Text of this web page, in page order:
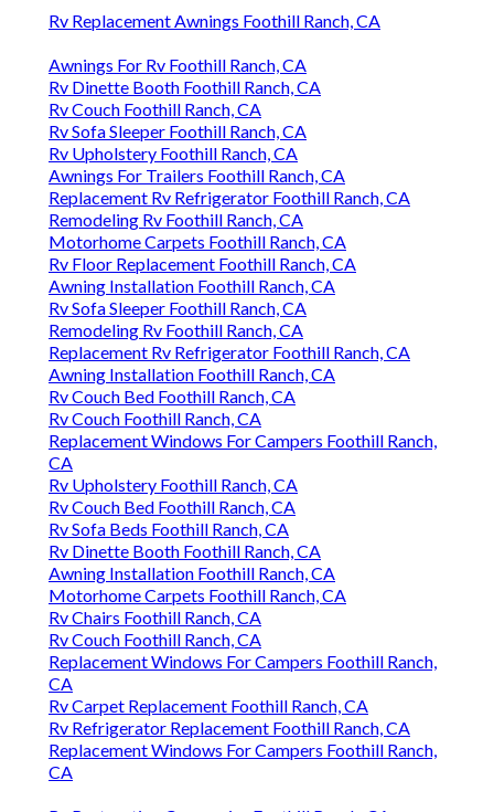
Rv Replacement Awnings Foothill Ranch, CA
Awnings For Rv Foothill Ranch, CA
Rv Dinette Booth Foothill Ranch, CA
Rv Couch Foothill Ranch, CA
Rv Sofa Sleeper Foothill Ranch, CA
Rv Upholstery Foothill Ranch, CA
Awnings For Trailers Foothill Ranch, CA
Replacement Rv Refrigerator Foothill Ranch, CA
Remodeling Rv Foothill Ranch, CA
Motorhome Carpets Foothill Ranch, CA
Rv Floor Replacement Foothill Ranch, CA
Awning Installation Foothill Ranch, CA
Rv Sofa Sleeper Foothill Ranch, CA
Remodeling Rv Foothill Ranch, CA
Replacement Rv Refrigerator Foothill Ranch, CA
Awning Installation Foothill Ranch, CA
Rv Couch Bed Foothill Ranch, CA
Rv Couch Foothill Ranch, CA
Replacement Windows For Campers Foothill Ranch,
CA
Rv Upholstery Foothill Ranch, CA
Rv Couch Bed Foothill Ranch, CA
Rv Sofa Beds Foothill Ranch, CA
Rv Dinette Booth Foothill Ranch, CA
Awning Installation Foothill Ranch, CA
Motorhome Carpets Foothill Ranch, CA
Rv Chairs Foothill Ranch, CA
Rv Couch Foothill Ranch, CA
Replacement Windows For Campers Foothill Ranch,
CA
Rv Carpet Replacement Foothill Ranch, CA
Rv Refrigerator Replacement Foothill Ranch, CA
Replacement Windows For Campers Foothill Ranch,
CA